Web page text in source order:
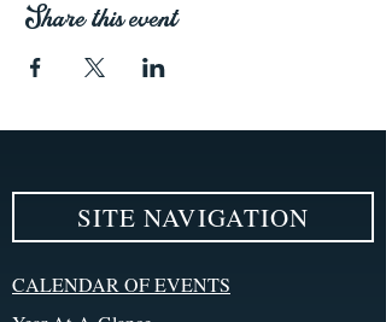
Share this event
SITE NAVIGATION
CALENDAR OF EVENTS